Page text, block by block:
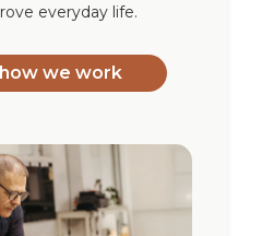
everyday life.
we work